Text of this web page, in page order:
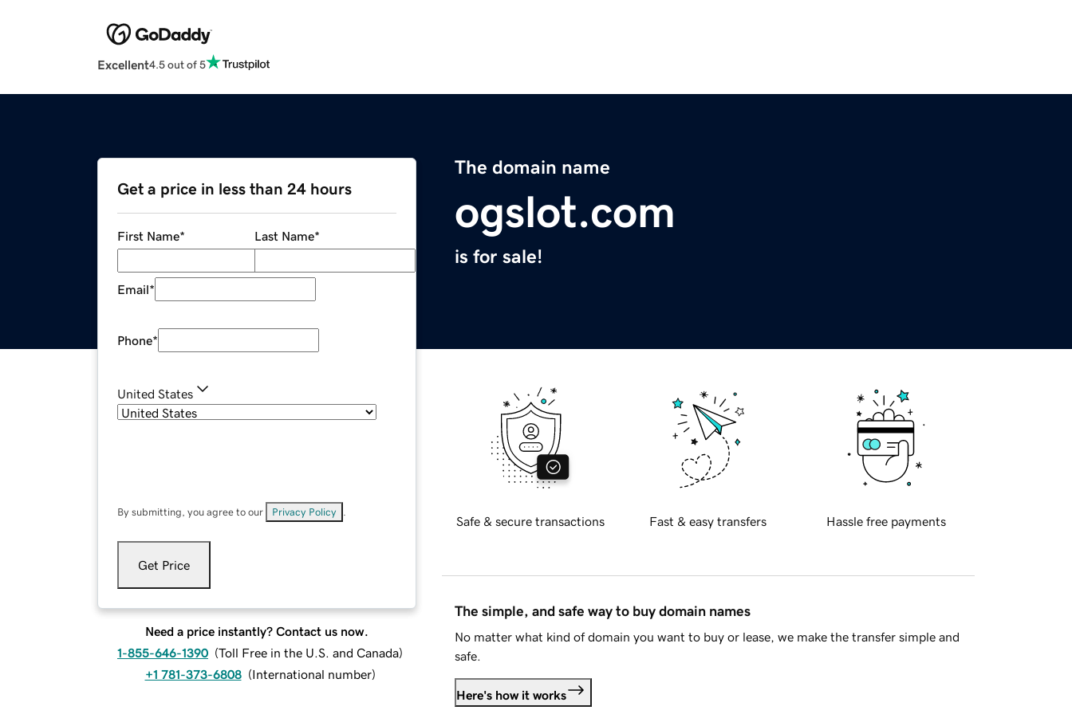
Excellent4.5 out of 5
The domain name
ogslot.com
is for sale!
Get a price in less than 24 hours
First Name* Last Name*
Email*
Phone*
United States
By submitting, you agree to our Privacy Policy
Get Price
Need a price instantly? Contact us now.
1-855-646-1390 (Toll Free in the U.S. and Canada)
+1 781-373-6808 (International number)
Safe & secure transactions Fast & easy transfers Hassle free payments
The simple, and safe way to buy domain names
No matter what kind of domain you want to buy or lease, we make the transfer simple and
safe.
Here's how it works